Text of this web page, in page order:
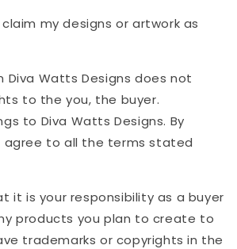
claim my designs or artwork as
Diva Watts Designs does not
to the you, the buyer.
to Diva Watts Designs. By
agree to all the terms stated
it is your responsibility as a buyer
products you plan to create to
trademarks or copyrights in the